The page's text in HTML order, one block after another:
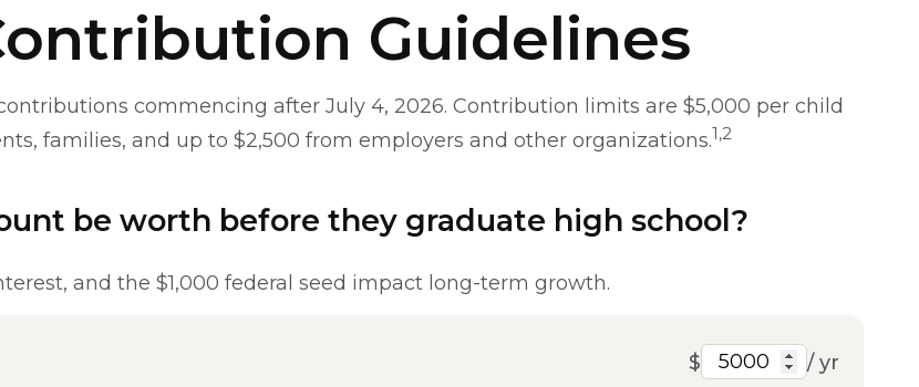
Guidelines
commencing after July 4, 2026. Contribution limits are $5,000 per child
families, and up to $2,500 from employers and other organizations.1,2
be worth before they graduate high school?
and the $1,000 federal seed impact long-term growth.
$ / yr